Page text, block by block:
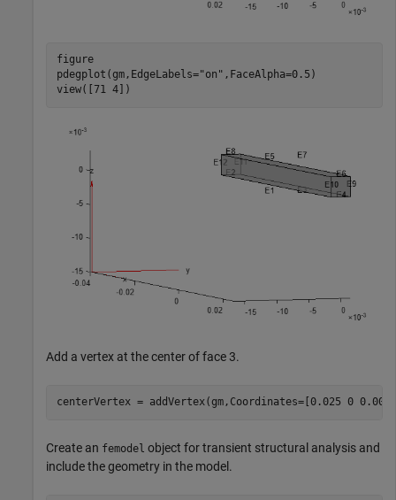
figure
pdegplot(gm,EdgeLabels="on" ,FaceAlpha=0.5)
view([71 4])
Add a vertex at the center of face 3.
centerVertex = addVertex(gm,Coordinates=[0.025 0
Create an femodel object for transient structural analysis and
include the geometry in the model.